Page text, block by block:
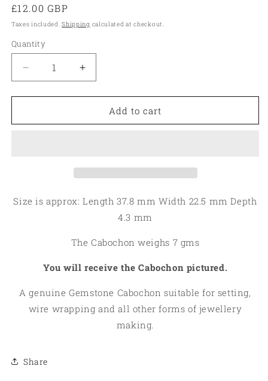
Regular
price
£12.00 GBP
Taxes included.Shipping calculated at checkout.
Quantity
Quantity
Decrease
quantity
for
37x22mm
Increase
quantity
for
37x22mm
Add to cart
Size is approx: Length 37.8 mm Width 22.5 mm Depth
4.3 mm
The Cabochon weighs 7 gms
You will receive the Cabochon pictured.
A genuine Gemstone Cabochon suitable for setting,
wire wrapping and all other forms of jewellery
making.
Share